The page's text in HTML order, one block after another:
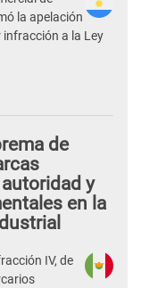
la apelación
a la Ley
de
y
en la
IV, de